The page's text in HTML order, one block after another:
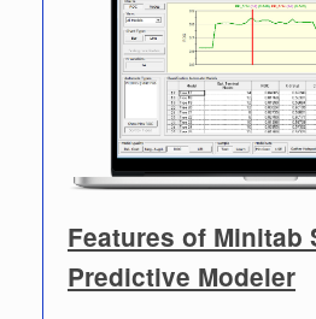
Features of Minitab
Predictive Modeler